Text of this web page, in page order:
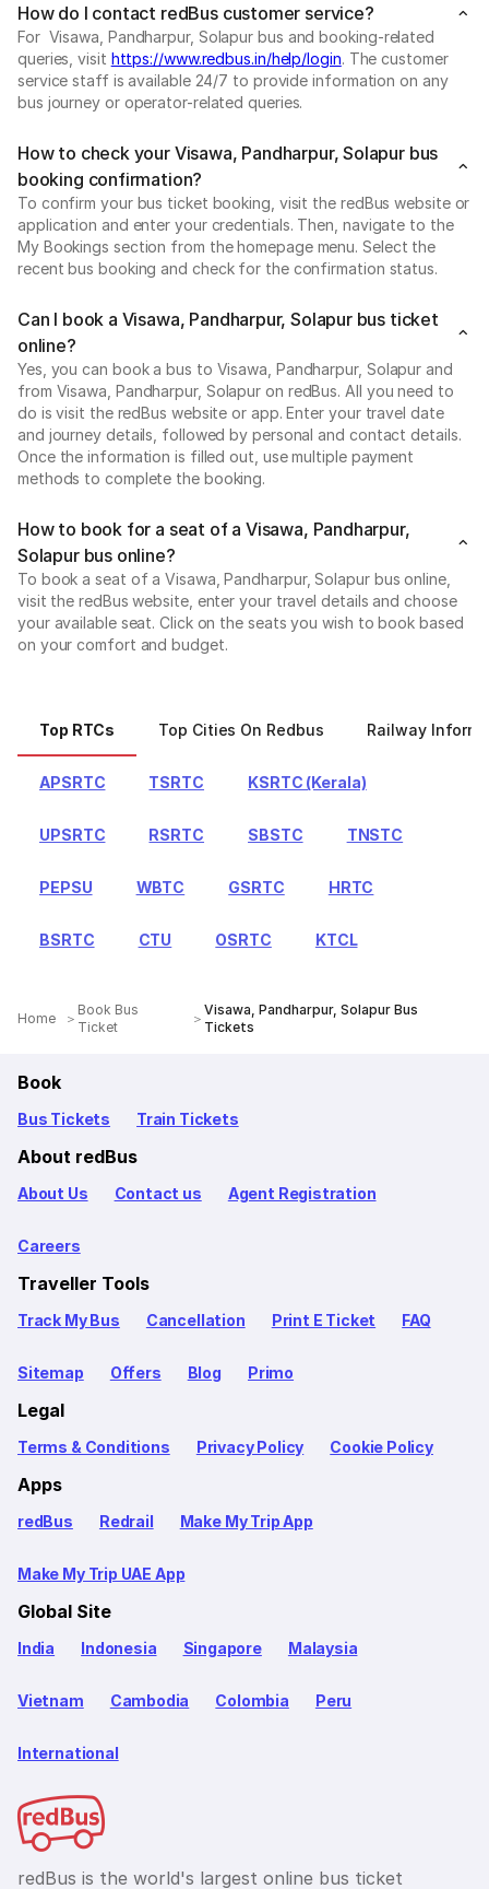
How do I contact redBus customer service?
For Visawa, Pandharpur, Solapur bus and booking-related
queries, visit https://www.redbus.in/help/login. The customer
service staff is available 24/7 to provide information on any
bus journey or operator-related queries.
How to check your Visawa, Pandharpur, Solapur bus
booking confirmation?
To confirm your bus ticket booking, visit the redBus website or
application and enter your credentials. Then, navigate to the
My Bookings section from the homepage menu. Select the
recent bus booking and check for the confirmation status.
Can I book a Visawa, Pandharpur, Solapur bus ticket
online?
Yes, you can book a bus to Visawa, Pandharpur, Solapur and
from Visawa, Pandharpur, Solapur on redBus. All you need to
do is visit the redBus website or app. Enter your travel date
and journey details, followed by personal and contact details.
Once the information is filled out, use multiple payment
methods to complete the booking.
How to book for a seat of a Visawa, Pandharpur,
Solapur bus online?
To book a seat of a Visawa, Pandharpur, Solapur bus online,
visit the redBus website, enter your travel details and choose
your available seat. Click on the seats you wish to book based
on your comfort and budget.
Top RTCs Top Cities On Redbus Railway
APSRTC TSRTC KSRTC (Kerala)
UPSRTC RSRTC SBSTC TNSTC
PEPSU WBTC GSRTC HRTC
BSRTC CTU OSRTC KTCL
Home
Book Bus
Ticket
Visawa, Pandharpur, Solapur Bus
Tickets
Book
Bus Tickets Train Tickets
About redBus
About Us Contact us Agent Registration
Careers
Traveller Tools
Track My Bus Cancellation Print E Ticket FAQ
Sitemap Offers Blog Primo
Legal
Terms & Conditions Privacy Policy Cookie Policy
Apps
redBus Redrail Make My Trip App
Make My Trip UAE App
Global Site
India Indonesia Singapore Malaysia
Vietnam Cambodia Colombia Peru
International
redBus is the world's largest online bus ticket